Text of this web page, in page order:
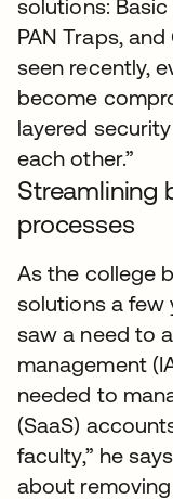
solutions:
PAN Traps,
seen recently,
become
layered
each other.”
Streamlining
processes
As the college
solutions a few
saw a need to
management
needed to
(SaaS)
faculty,” he
about